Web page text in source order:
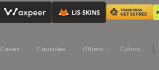
Cases Capsules Others Colors